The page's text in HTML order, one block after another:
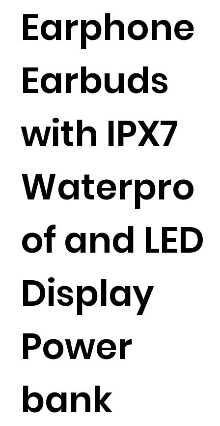
Earphone
Earbuds
with IPX7
Waterpro
of and LED
Display
Power
bank